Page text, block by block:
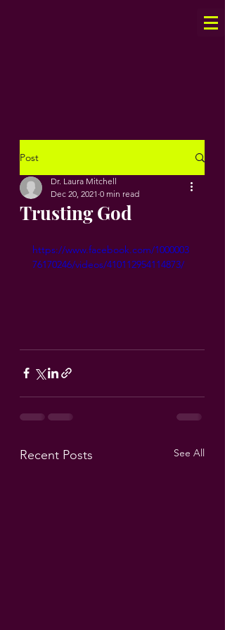
Post
Trusting God
Dr. Laura Mitchell
Dec 20, 2021 0 min read
https://www.facebook.com/1000003
76170246/videos/410112954114873/
Recent Posts See All